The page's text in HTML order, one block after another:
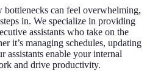
can feel overwhelming,
in. We specialize in providing
assistants who take on the
it’s managing schedules, updating
enable your internal
and drive productivity.